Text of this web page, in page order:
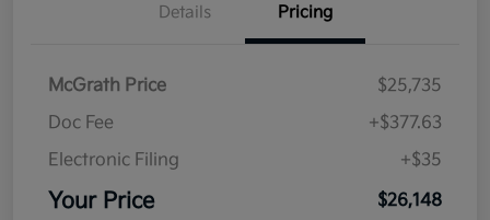
Details Pricing
McGrath Price
$25,735
Doc Fee
+$377.63
Electronic Filing
+$35
Your Price $26,148